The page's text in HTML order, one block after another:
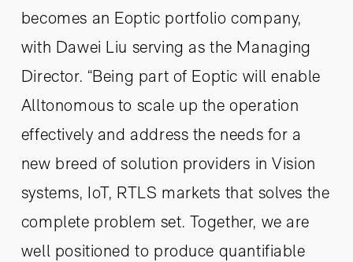
becomes an Eoptic portfolio company,
with Dawei Liu serving as the Managing
Director. “Being part of Eoptic will enable
Alltonomous to scale up the operation
effectively and address the needs for a
new breed of solution providers in Vision
systems, IoT, RTLS markets that solves the
complete problem set. Together, we are
well positioned to produce quantifiable